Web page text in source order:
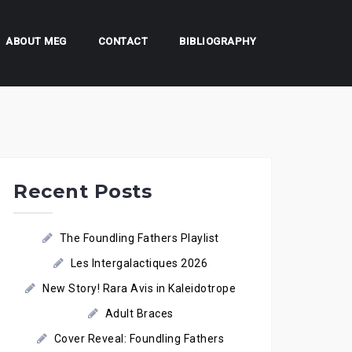
ABOUT MEG CONTACT BIBLIOGRAPHY
Recent Posts
The Foundling Fathers Playlist
Les Intergalactiques 2026
New Story! Rara Avis in Kaleidotrope
Adult Braces
Cover Reveal: Foundling Fathers